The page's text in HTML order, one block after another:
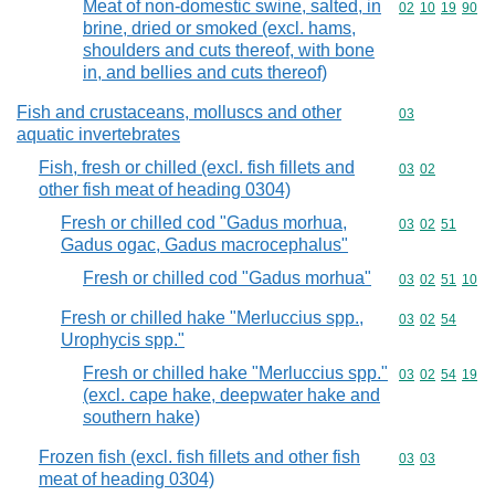
Meat of non-domestic swine, salted, in
brine, dried or smoked (excl. hams,
shoulders and cuts thereof, with bone
in, and bellies and cuts thereof)
Commodity
02 10 19 90
Fish and crustaceans, molluscs and other
aquatic invertebrates
Commodity
03
Fish, fresh or chilled (excl. fish fillets and
other fish meat of heading 0304)
Commodity
03 02
Fresh or chilled cod "Gadus morhua,
Gadus ogac, Gadus macrocephalus"
Commodity
03 02 51
Fresh or chilled cod "Gadus morhua" Commodity
03 02 51 10
Fresh or chilled hake "Merluccius spp.,
Urophycis spp."
Commodity
03 02 54
Fresh or chilled hake "Merluccius spp."
(excl. cape hake, deepwater hake and
southern hake)
Commodity
03 02 54 19
Frozen fish (excl. fish fillets and other fish
meat of heading 0304)
Commodity
03 03